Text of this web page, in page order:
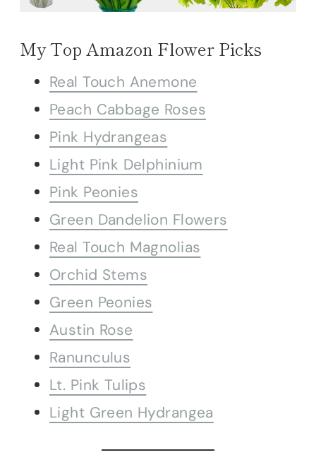
My Top Amazon Flower Picks
Real Touch Anemone
Peach Cabbage Roses
Pink Hydrangeas
Light Pink Delphinium
Pink Peonies
Green Dandelion Flowers
Real Touch Magnolias
Orchid Stems
Green Peonies
Austin Rose
Ranunculus
Lt. Pink Tulips
Light Green Hydrangea